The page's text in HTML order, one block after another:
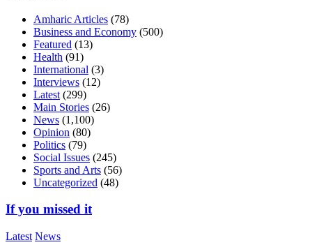
Amharic Articles (78)
Business and Economy (500)
Featured (13)
Health (91)
International (3)
Interviews (12)
Latest (299)
Main Stories (26)
News (1,100)
Opinion (80)
Politics (79)
Social Issues (245)
Sports and Arts (56)
Uncategorized (48)
If you missed it
Latest News